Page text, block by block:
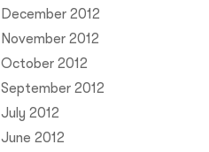
December 2012
November 2012
October 2012
September 2012
July 2012
June 2012